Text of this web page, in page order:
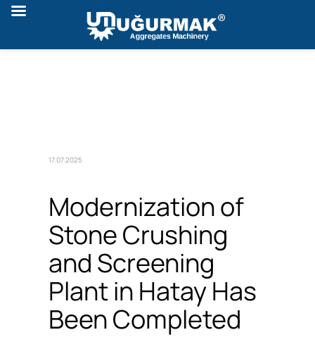
17.07.2025
Modernization of
Stone Crushing
and Screening
Plant in Hatay Has
Been Completed